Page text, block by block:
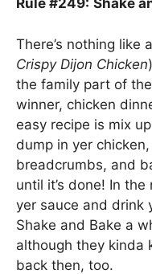
Rule #249: Shake
There’s nothing like
Crispy Dijon Chicken
the family part of
winner, chicken
easy recipe is mix
dump in yer
breadcrumbs, and
until it’s done! In
yer sauce and drink
Shake and Bake a
although they kinda
back then, too.